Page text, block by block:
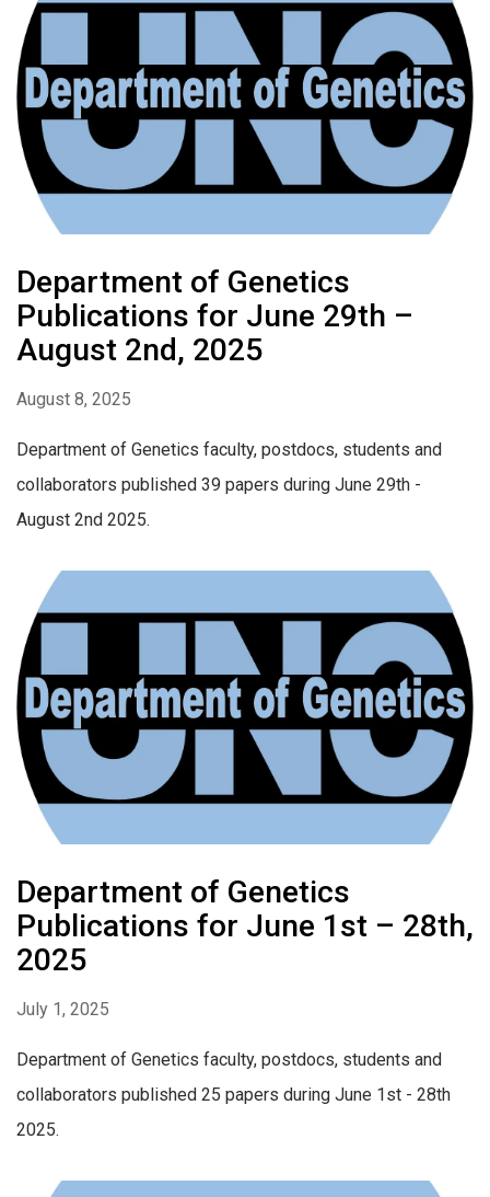
Department of Genetics
Publications for June 29th –
August 2nd, 2025
August 8, 2025
Department of Genetics faculty, postdocs, students and
collaborators published 39 papers during June 29th -
August 2nd 2025.
Department of Genetics
Publications for June 1st – 28th,
2025
July 1, 2025
Department of Genetics faculty, postdocs, students and
collaborators published 25 papers during June 1st - 28th
2025.